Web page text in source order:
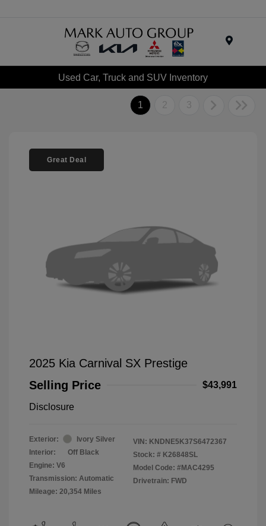
Used Car, Truck and SUV Inventory
1 2 3
Great Deal
2025 Kia Carnival SX Prestige
Selling Price
$43,991
Disclosure
Exterior:
Ivory Silver
Interior:
Off Black
Engine: V6
Transmission: Automatic
Mileage: 20,354 Miles
VIN: KNDNE5K37S6472367
Stock: # K26848SL
Model Code: #MAC4295
Drivetrain: FWD